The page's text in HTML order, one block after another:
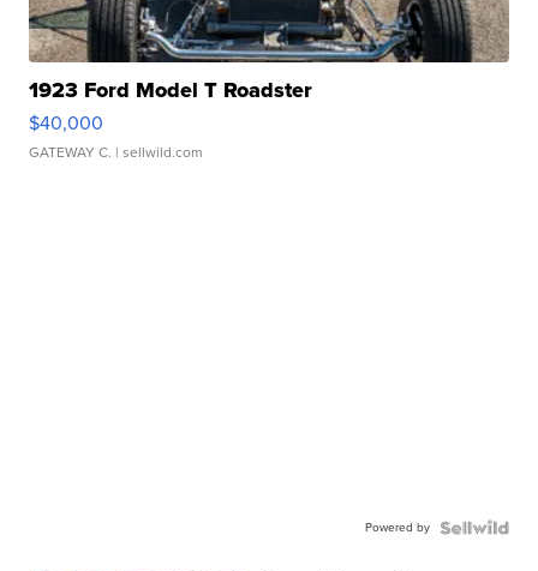
1923 Ford Model T Roadster
$40,000
GATEWAY C. | sellwild.com
Powered by